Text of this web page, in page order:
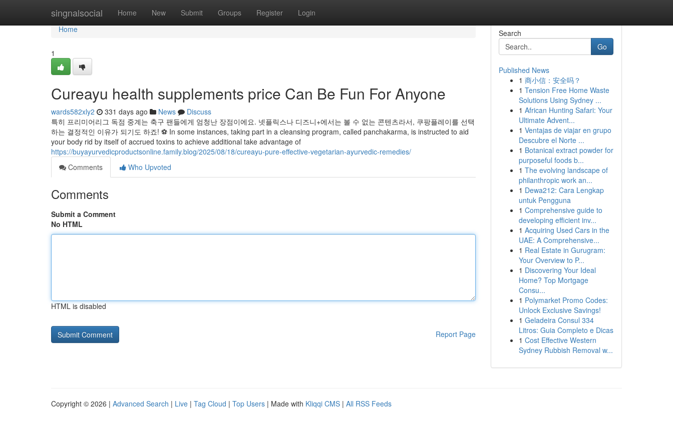
singnalsocial Home New Submit Groups Register Login
Home
Home
1
Cureayu health supplements price Can Be Fun For Anyone
wards582xly2 331 days ago News
Discuss
특히 프리미어리그 독점 중계는 축구 팬들에게 엄청난 장점이에요. 넷플릭스나 디즈니+에서는 볼 수 없는 콘텐츠라서, 쿠팡플레이를 선택
하는 결정적인 이유가 되기도 하죠! ⚽ In some instances, taking part in a cleansing program, called panchakarma, is instructed to aid
your body rid by itself of accrued toxins to achieve additional take advantage of
https://buyayurvedicproductsonline.family.blog/2025/08/18/cureayu-pure-effective-vegetarian-ayurvedic-remedies/
Comments
Who Upvoted
Comments
Submit a Comment
No HTML
HTML is disabled
Report Page
Search
Go
Published News
1 商小信：安全吗？
1 Tension Free Home Waste
Solutions Using Sydney ...
1 African Hunting Safari: Your
Ultimate Advent...
1 Ventajas de viajar en grupo
Descubre el Norte ...
1 Botanical extract powder for
purposeful foods b...
1 The evolving landscape of
philanthropic work an...
1 Dewa212: Cara Lengkap
untuk Pengguna
1 Comprehensive guide to
developing efficient inv...
1 Acquiring Used Cars in the
UAE: A Comprehensive...
1 Real Estate in Gurugram:
Your Overview to P...
1 Discovering Your Ideal
Home? Top Mortgage
Consu...
1 Polymarket Promo Codes:
Unlock Exclusive Savings!
1 Geladeira Consul 334
Litros: Guia Completo e Dicas
1 Cost Effective Western
Sydney Rubbish Removal w...
Copyright © 2026 | Advanced Search | Live | Tag Cloud | Top Users | Made with Kliqqi CMS | All RSS Feeds